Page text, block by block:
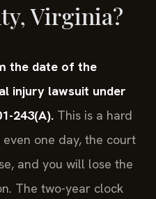
Virginia?
the date of the
injury lawsuit under
243(A). This is a hard
one day, the court
and you will lose the
The two-year clock